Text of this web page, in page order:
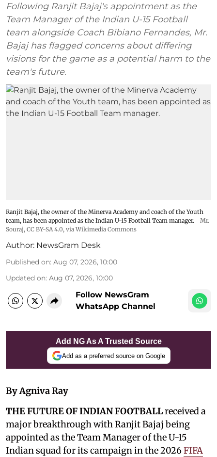
Following Ranjit Bajaj's appointment as the
Team Manager of the Indian U-15 Football
team alongside Coach Bibiano Fernandes, Mr.
Bajaj has flagged concerns about differing
visions for the game as a potential harm to the
team's future.
Ranjit Bajaj, the owner of the Minerva Academy and coach of the Youth
team, has been appointed as the Indian U-15 Football Team manager.
Mr.
Souraj, CC BY-SA 4.0, via Wikimedia Commons
Author: NewsGram Desk
Published on: Aug 07, 2026, 10:00
Updated on: Aug 07, 2026, 10:00
Follow NewsGram
WhatsApp Channel
Add NG As A Trusted Source
Add as a preferred source on Google
By Agniva Ray
THE FUTURE OF INDIAN FOOTBALLreceived a
major breakthrough with Ranjit Bajaj being
appointed as the Team Manager of the U-15
Indian squad for its campaign in the 2026FIFA